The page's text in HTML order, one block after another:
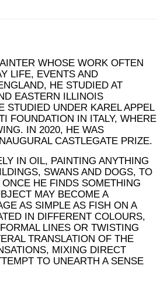
WHOSE WORK OFTEN
LIFE, EVENTS AND
HE STUDIED AT
EASTERN ILLINOIS
STUDIED UNDER KAREL APPEL
FOUNDATION IN ITALY, WHERE
IN 2020, HE WAS
CASTLEGATE PRIZE.
IN OIL, PAINTING ANYTHING
SWANS AND DOGS, TO
HE FINDS SOMETHING
MAY BECOME A
AS SIMPLE AS FISH ON A
IN DIFFERENT COLOURS,
LINES OR TWISTING
TRANSLATION OF THE
MIXING DIRECT
TO UNEARTH A SENSE